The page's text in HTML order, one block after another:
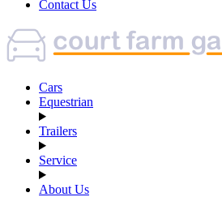
Contact Us
Cars
Equestrian
Trailers
Service
About Us